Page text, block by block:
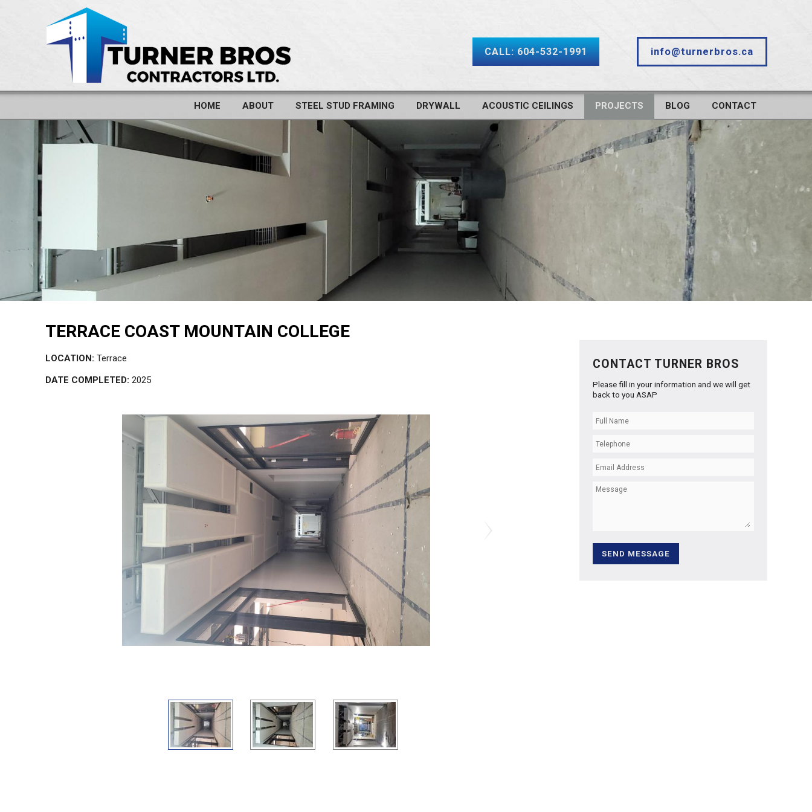
info@turnerbros.ca
CALL: 604-532-1991
HOME ABOUT STEEL STUD FRAMING DRYWALL ACOUSTIC CEILINGS PROJECTS BLOG CONTACT
CONTACT TURNER BROS
Please fill in your information and we will get
back to you ASAP
TERRACE COAST MOUNTAIN COLLEGE
LOCATION: Terrace
DATE COMPLETED: 2025